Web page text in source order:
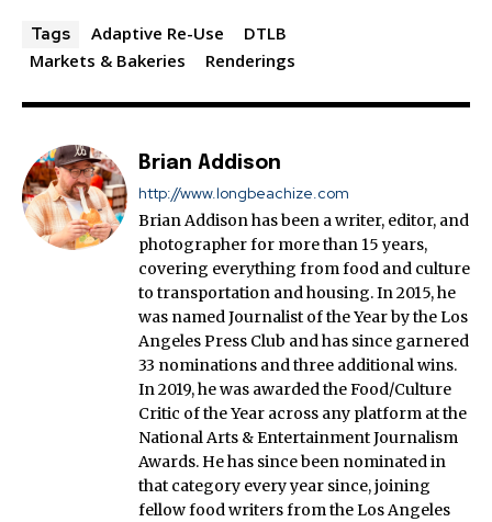
Tags Adaptive Re-Use
DTLB
Markets & Bakeries
Renderings
Brian Addison
http://www.longbeachize.com
Brian Addison has been a writer, editor, and
photographer for more than 15 years,
covering everything from food and culture
to transportation and housing. In 2015, he
was named Journalist of the Year by the Los
Angeles Press Club and has since garnered
33 nominations and three additional wins.
In 2019, he was awarded the Food/Culture
Critic of the Year across any platform at the
National Arts & Entertainment Journalism
Awards. He has since been nominated in
that category every year since, joining
fellow food writers from the Los Angeles